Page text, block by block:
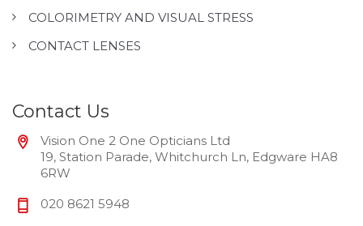
COLORIMETRY AND VISUAL STRESS
CONTACT LENSES
Contact Us
Vision One 2 One Opticians Ltd
19, Station Parade, Whitchurch Ln, Edgware HA8
6RW
020 8621 5948